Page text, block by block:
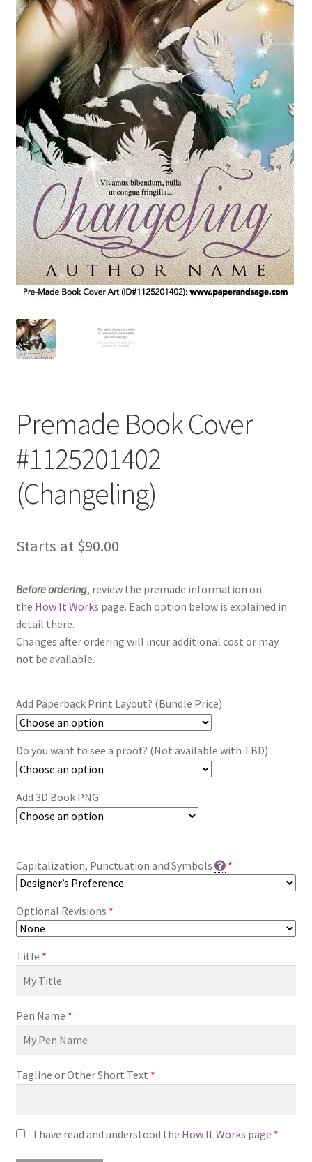
Premade Book Cover
#1125201402
(Changeling)
Starts at $90.00
Before ordering, review the premade information on
the How It Works page. Each option below is explained in
detail there.
Changes after ordering will incur additional cost or may
not be available.
Add Paperback Print Layout? (Bundle Price)
Do you want to see a proof? (Not available with TBD)
Add 3D Book PNG
Capitalization, Punctuation and Symbols *
Optional Revisions *
Title *
Pen Name *
Tagline or Other Short Text *
I have read and understood the How It Works page *